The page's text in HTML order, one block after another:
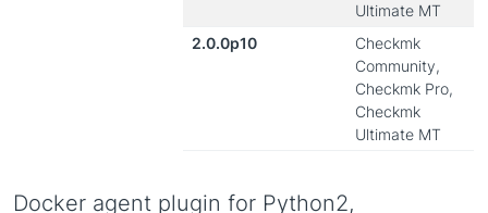
Ultimate MT
2.0.0p10
Checkmk
Community,
Checkmk Pro,
Checkmk
Ultimate MT
Docker agent plugin for Python2,